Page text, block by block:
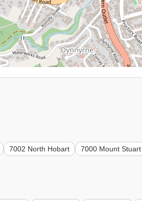
7002 North Hobart
7000 Mount Stuart